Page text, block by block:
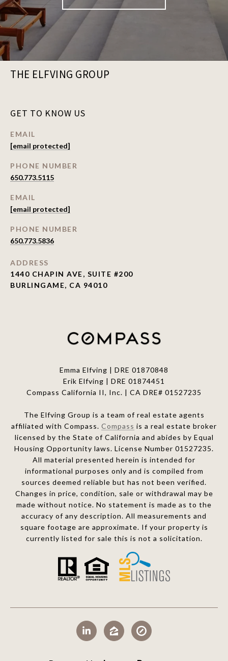
THE ELFVING GROUP
GET TO KNOW US
EMAIL
[email protected]
PHONE NUMBER
650.773.5115
EMAIL
[email protected]
PHONE NUMBER
650.773.5836
ADDRESS
1440 CHAPIN AVE, SUITE #200
BURLINGAME, CA 94010
Emma Elfving | DRE 01870848
Erik Elfving | DRE 01874451
Compass California II, Inc. | CA DRE# 01527235
The Elfving Group is a team of real estate agents
affiliated with Compass. Compass is a real estate broker
licensed by the State of California and abides by Equal
Housing Opportunity laws. License Number 01527235.
All material presented herein is intended for
informational purposes only and is compiled from
sources deemed reliable but has not been verified.
Changes in price, condition, sale or withdrawal may be
made without notice. No statement is made as to the
accuracy of any description. All measurements and
square footage are approximate. If your property is
currently listed for sale this is not a solicitation.